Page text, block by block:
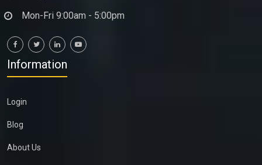
Mon-Fri 9:00am - 5:00pm
Information
Login
Blog
About Us